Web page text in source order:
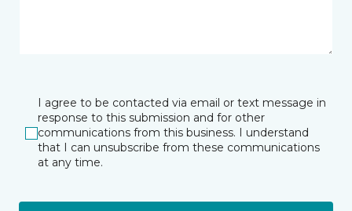
I agree to be contacted via email or text message in
response to this submission and for other
communications from this business. I understand
that I can unsubscribe from these communications
at any time.